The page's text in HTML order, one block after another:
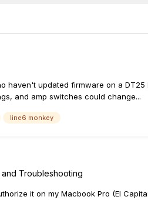
haven't updated firmware on a
and amp switches could change...
line6 monkey
Troubleshooting
it on my Macbook Pro (El